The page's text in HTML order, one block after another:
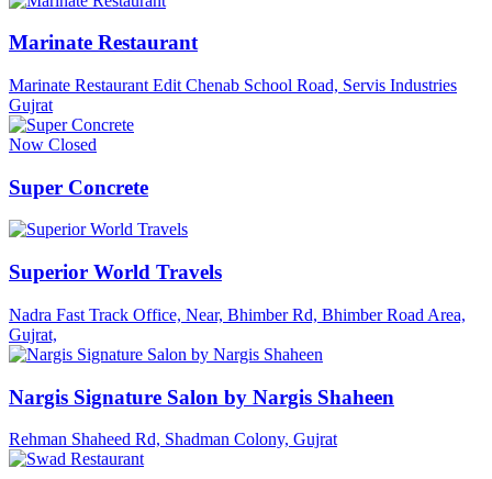
Marinate Restaurant
Marinate Restaurant Edit Chenab School Road, Servis Industries
Gujrat
Now Closed
Super Concrete
Superior World Travels
Nadra Fast Track Office, Near, Bhimber Rd, Bhimber Road Area,
Gujrat,
Nargis Signature Salon by Nargis Shaheen
Rehman Shaheed Rd, Shadman Colony, Gujrat